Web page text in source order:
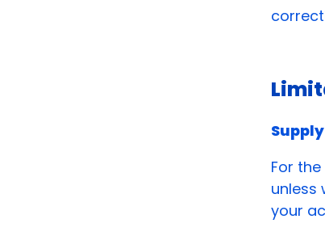
For
unless
your